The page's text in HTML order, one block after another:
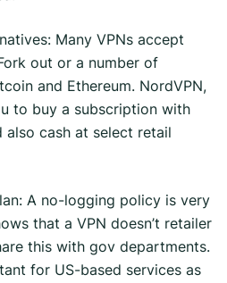
Many VPNs accept
out or a number of
and Ethereum. NordVPN,
to buy a subscription with
cash at select retail
A no-logging policy is very
that a VPN doesn’t retailer
this with gov departments.
for US-based services as